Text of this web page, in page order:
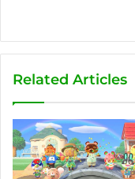
Related Articles